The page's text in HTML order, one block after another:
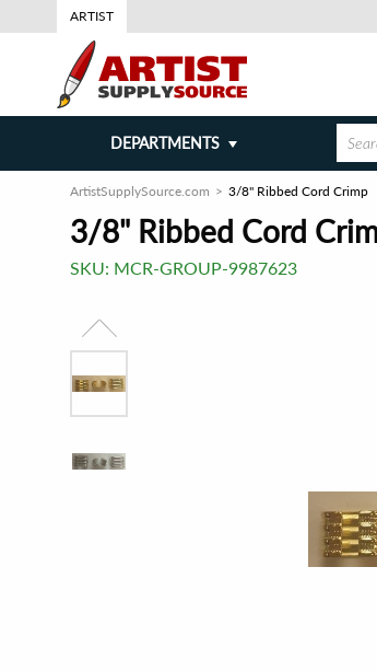
ARTIST
DEPARTMENTS
ArtistSupplySource.com 3/8" Ribbed Cord Crimp
3/8" Ribbed Cord
SKU: MCR-GROUP-9987623